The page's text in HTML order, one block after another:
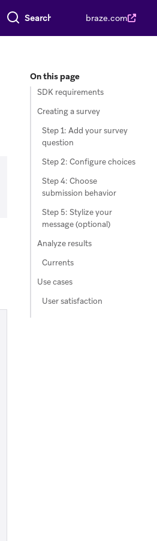
Search everything braze.com
On this page
SDK requirements
Creating a survey
Step 1: Add your survey
question
Step 2: Configure choices
Step 4: Choose
submission behavior
Step 5: Stylize your
message (optional)
Analyze results
Currents
Use cases
User satisfaction